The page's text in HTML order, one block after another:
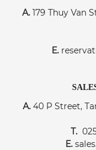
A.179 Thuy Van
E.
A.40 P Street,
T.
E.